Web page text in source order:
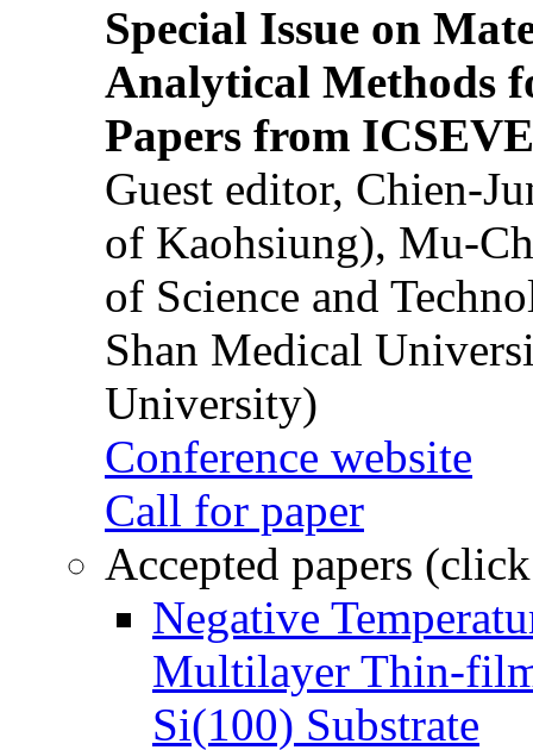
Special Issue on
Analytical Methods
Papers from
Guest editor, Chien-
of Kaohsiung), Mu-
of Science and
Shan Medical
University)
Conference website
Call for paper
Accepted papers
Negative
Multilayer Thin-
Si(100) Substrate